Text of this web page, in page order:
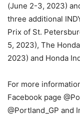
(June 2-3, 2023)
three additional
Prix of St.
5, 2023), The
2023) and Honda
For more
Facebook page
@Portland_GP and